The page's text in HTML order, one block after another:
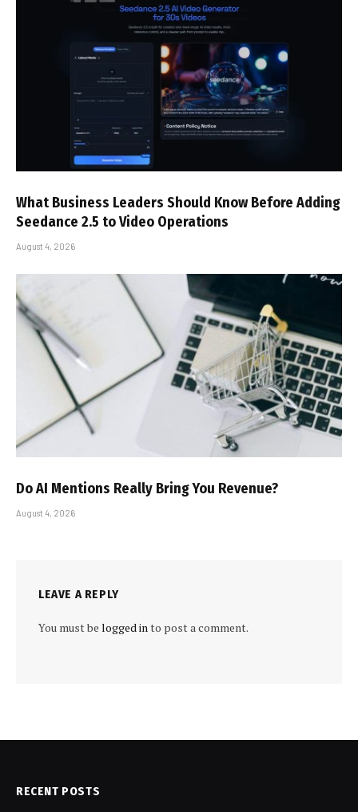
What Business Leaders Should Know Before Adding
Seedance 2.5 to Video Operations
August 4, 2026
Do AI Mentions Really Bring You Revenue?
August 4, 2026
LEAVE A REPLY
You must be logged into post a comment.
RECENT POSTS